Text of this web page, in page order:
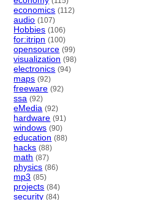
economics (112)
audio (107)
Hobbies (106)
for:itripn (100)
opensource (99)
visualization (98)
electronics (94)
maps (92)
freeware (92)
ssa (92)
eMedia (92)
hardware (91)
windows (90)
education (88)
hacks (88)
math (87)
physics (86)
mp3 (85)
projects (84)
security (84)